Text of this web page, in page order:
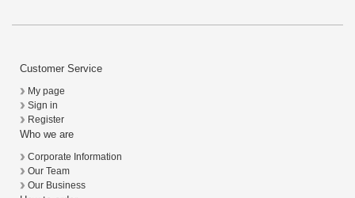
Customer Service
My page
Sign in
Register
Who we are
Corporate Information
Our Team
Our Business